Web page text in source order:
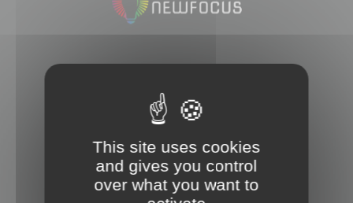
Steering Committee
How to join
OUR ACTIVITIES
Meetings
This site uses cookies
and gives you control
over what you want to